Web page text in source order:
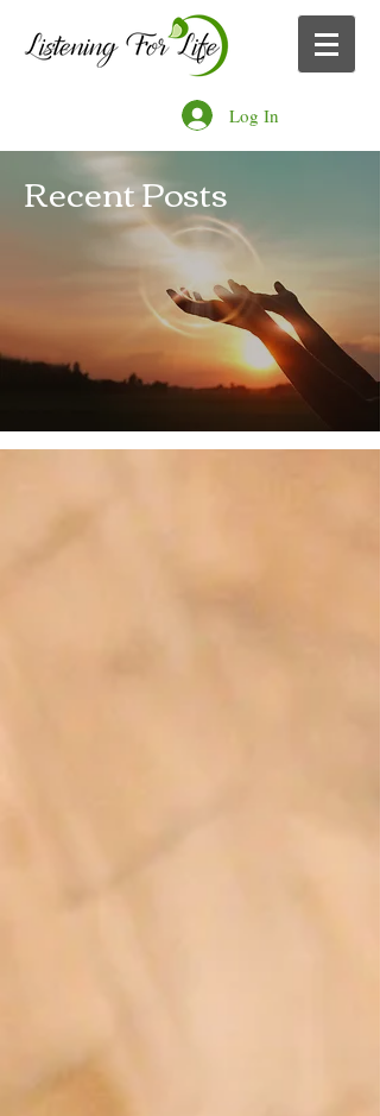
Log In
Recent Posts